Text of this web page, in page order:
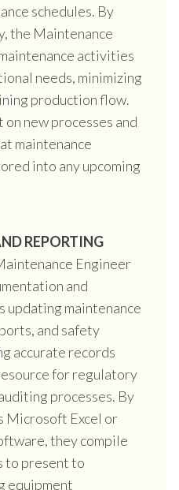
schedules. By
the Maintenance
activities
needs, minimizing
production flow.
new processes and
maintenance
into any upcoming
REPORTING
Engineer
and
updating maintenance
and safety
accurate records
for regulatory
processes. By
Microsoft Excel or
they compile
to present to
equipment